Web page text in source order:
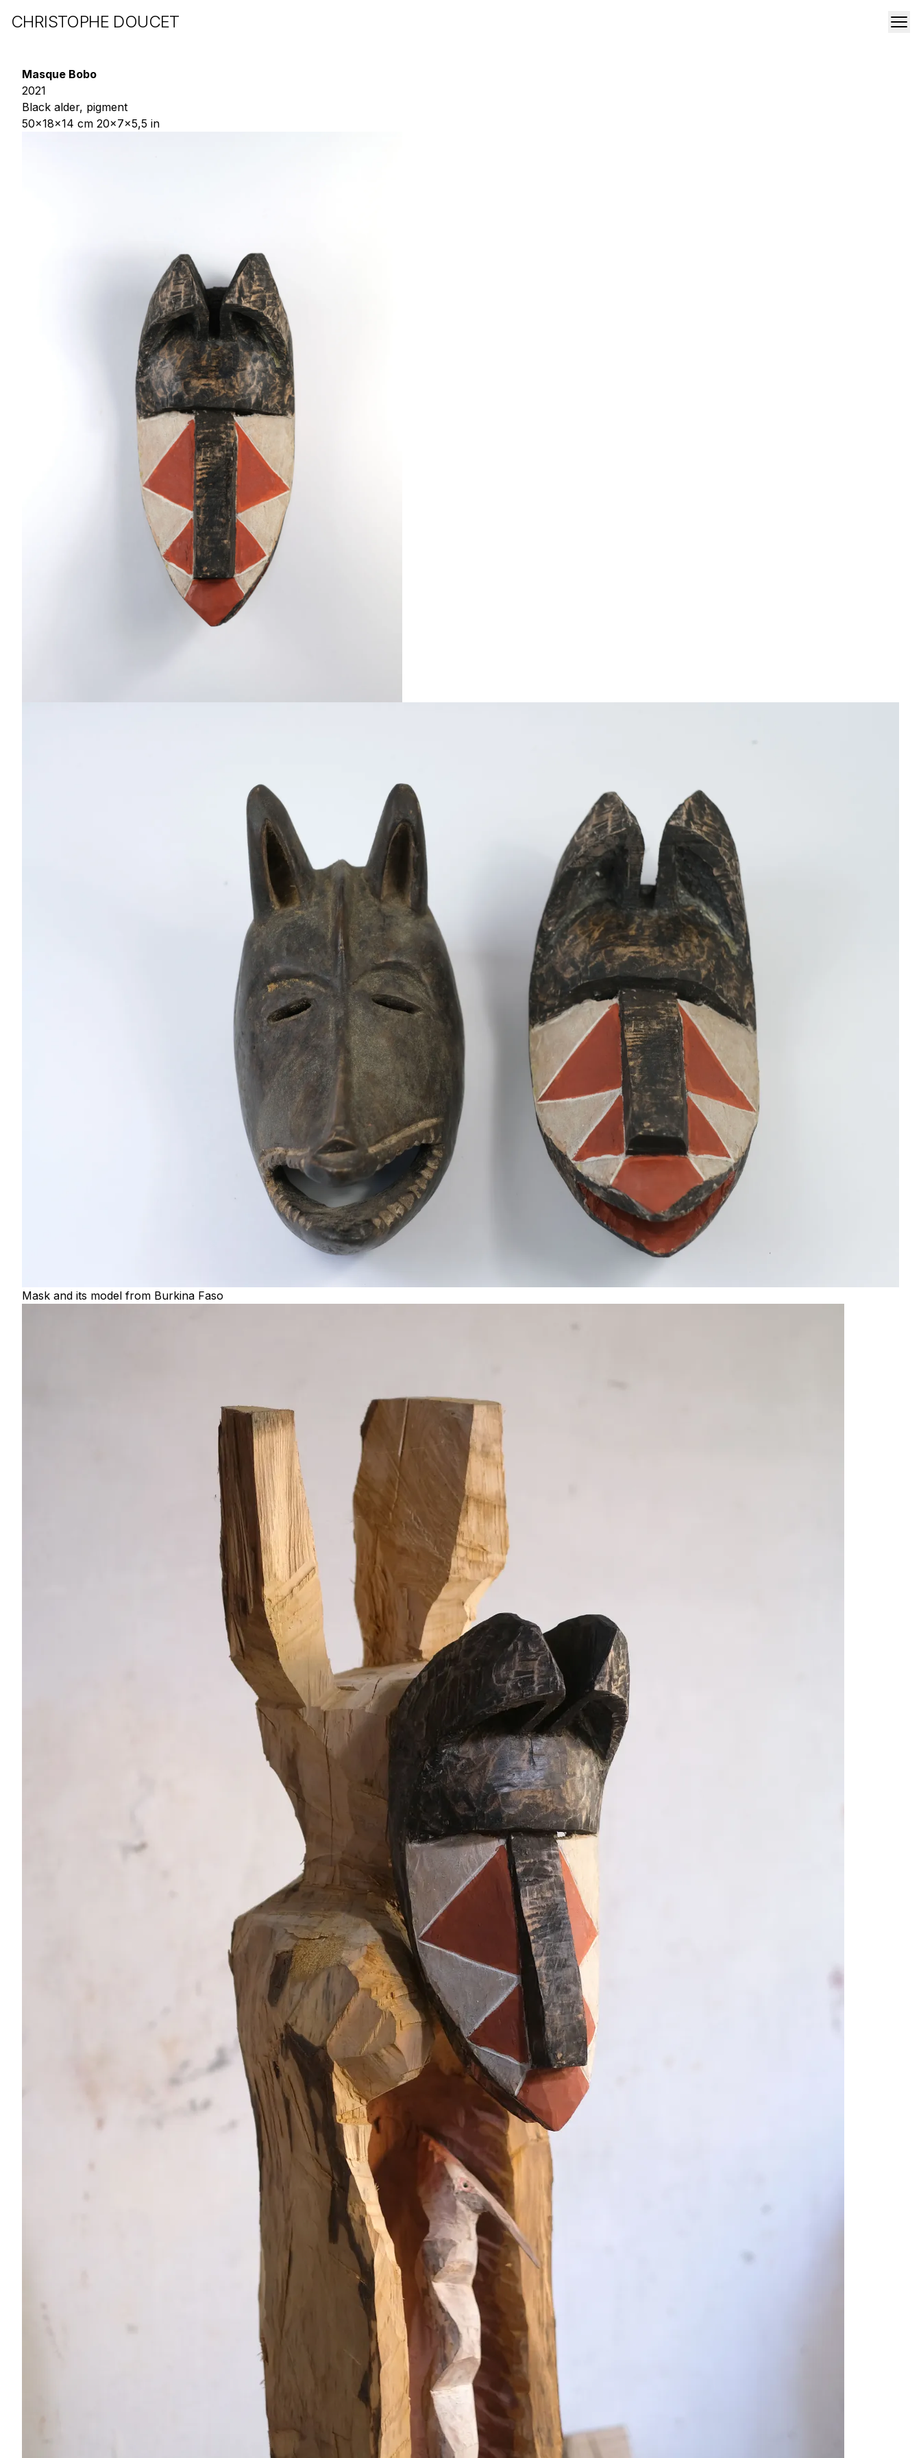
CHRISTOPHE DOUCET
Masque Bobo
2021
Black alder, pigment
50x18x14 cm 20x7x5,5 in
Mask and its model from Burkina Faso